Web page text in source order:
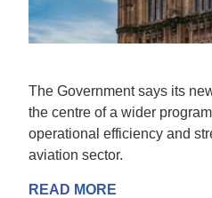
The Government says its
the centre of a wider
operational efficiency and
aviation sector.
READ MORE